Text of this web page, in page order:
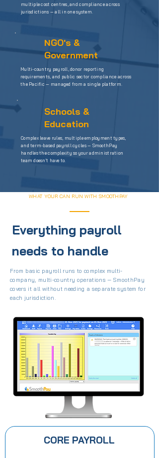
multiple cost centres, and compliance across
jurisdictions — all in one system.
NGO's &
Government
Multi-country payroll, donor reporting
requirements, and public sector compliance across
the Pacific — managed from a single platform.
Schools &
Education
Complex leave rules, multiple employment types,
and term-based payroll cycles — SmoothPay
handles the complexity so your administration
team doesn't have to.
WHAT YOUR CAN RUN WITH SMOOTHPAY
Everything payroll
needs to handle
From basic payroll runs to complex multi-
company, multi-country operations — SmoothPay
covers it all without needing a separate system for
each jurisdiction.
CORE PAYROLL